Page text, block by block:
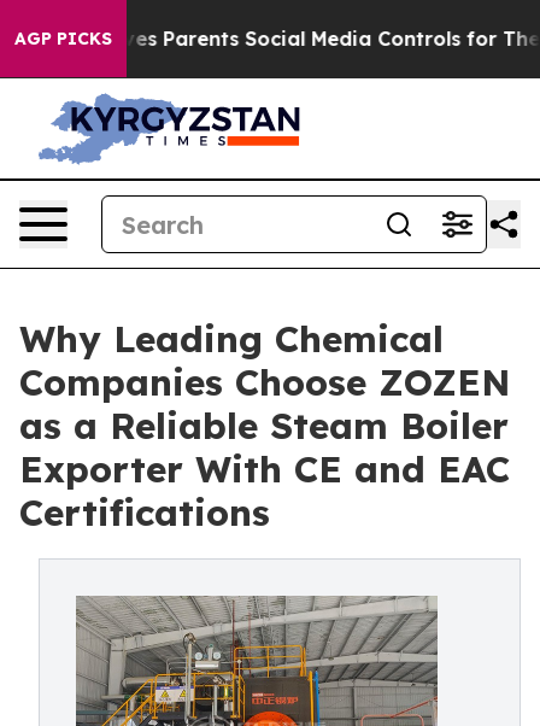
AGP PICKS
Parents Social Media Controls for Their Kids.
Why Leading Chemical
Companies Choose ZOZEN
as a Reliable Steam Boiler
Exporter With CE and EAC
Certifications